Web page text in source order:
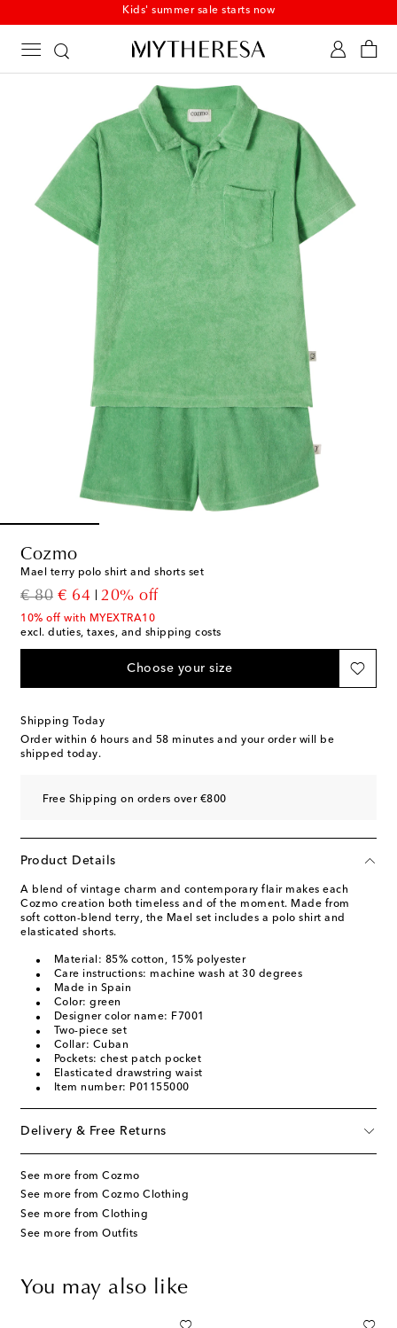
Kids' summer sale starts now
Cozmo
Mael terry polo shirt and shorts set
€ 80
original price
€ 64
discount price
20% off
10% off with MYEXTRA10
excl. duties, taxes, and shipping costs
Choose your size
Shipping Today
Order within 6 hours and 58 minutes and your order will be
shipped today.
Free Shipping on orders over €800
Product Details
A blend of vintage charm and contemporary flair makes each
Cozmo creation both timeless and of the moment. Made from
soft cotton-blend terry, the Mael set includes a polo shirt and
elasticated shorts.
Material: 85% cotton, 15% polyester
Care instructions: machine wash at 30 degrees
Made in Spain
Color: green
Designer color name: F7001
Two-piece set
Collar: Cuban
Pockets: chest patch pocket
Elasticated drawstring waist
Item number: P01155000
Delivery & Free Returns
See more from Cozmo
See more from Cozmo Clothing
See more from Clothing
See more from Outfits
You may also like